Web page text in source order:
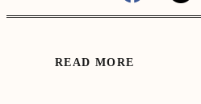
READ MORE